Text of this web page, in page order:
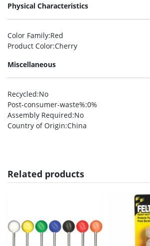
Physical Characteristics
Color Family:Red
Product Color:Cherry
Miscellaneous
Recycled:No
Post-consumer-waste%:0%
Assembly Required:No
Country of Origin:China
Related products